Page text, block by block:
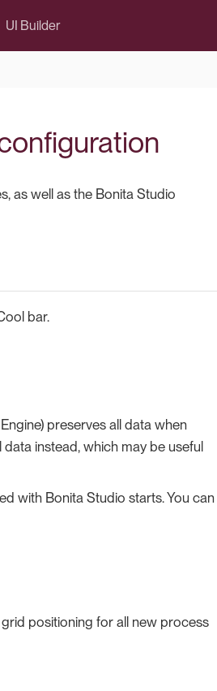
UI Builder
as well as the Bonita Studio
bar.
preserves all data when
instead, which may be useful
with Bonita Studio starts. You can
positioning for all new process